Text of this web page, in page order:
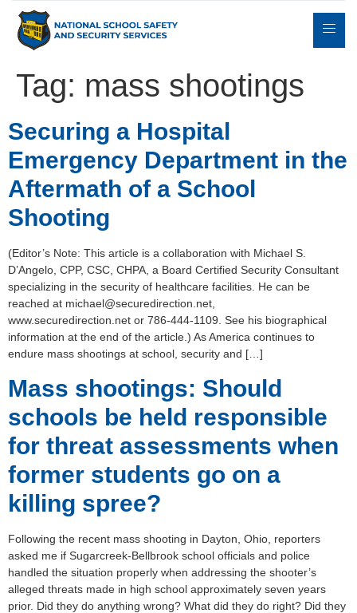
Expert
Witness
Parents Books Contact
Tag: mass shootings
Securing a Hospital
Emergency Department in the
Aftermath of a School
Shooting
(Editor’s Note: This article is a collaboration with Michael S.
D’Angelo, CPP, CSC, CHPA, a Board Certified Security Consultant
specializing in the security of healthcare facilities. He can be
reached at michael@securedirection.net,
www.securedirection.net or 786-444-1109. See his biographical
information at the end of the article.) As America continues to
endure mass shootings at school, security and […]
Mass shootings: Should
schools be held responsible
for threat assessments when
former students go on a
killing spree?
Following the recent mass shooting in Dayton, Ohio, reporters
asked me if Sugarcreek-Bellbrook school officials and police
handled the situation properly when addressing the shooter’s
alleged threats made in high school approximately seven years
prior. Did they do anything wrong? What did they do right? Did they